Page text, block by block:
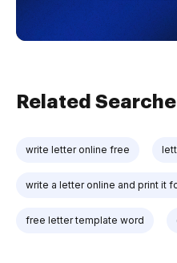
Related
write letter online free
write a letter online and print it
free letter template word